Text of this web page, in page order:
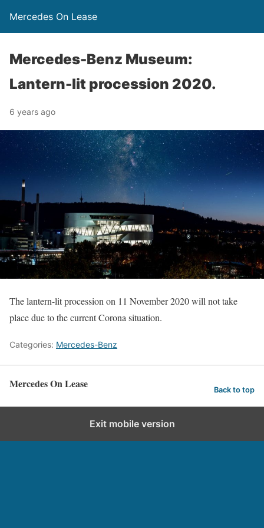
Mercedes On Lease
Mercedes-Benz Museum:
Lantern-lit procession 2020.
6 years ago
The lantern-lit procession on 11 November 2020 will not take
place due to the current Corona situation.
Categories: Mercedes-Benz
Mercedes On Lease Back to top
Exit mobile version